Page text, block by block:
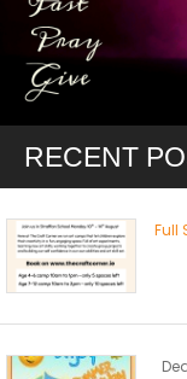
RECENT
Full